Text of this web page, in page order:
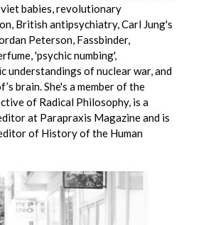
babies, revolutionary
British antipsychiatry, Carl Jung's
Peterson, Fassbinder,
'psychic numbing',
understandings of nuclear war, and
brain. She's a member of the
of Radical Philosophy, is a
at Parapraxis Magazine and is
of History of the Human